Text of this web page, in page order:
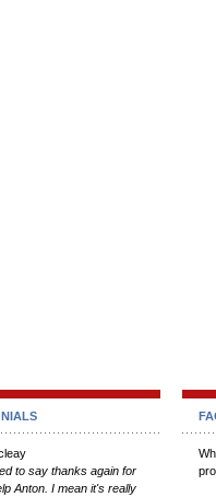
to say thanks again for
Anton. I mean it's really